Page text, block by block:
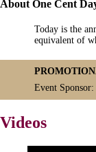
About One Cent
Today is the
equivalent of
Event Sponsor:
Videos